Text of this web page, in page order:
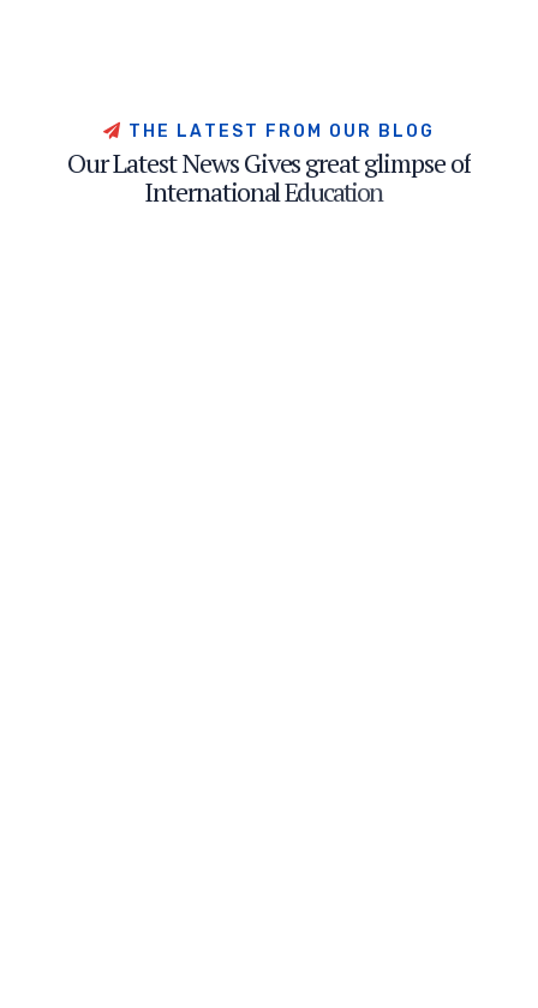
T H E LAT E ST F RO M O U R B L O G
OurLatestNewsGivesgreatglimpseof
InternationalEducation